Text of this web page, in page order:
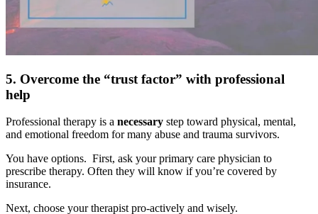
5. Overcome the “trust factor” with professional
help
Professional therapy is a necessary step toward physical, mental,
and emotional freedom for many abuse and trauma survivors.
You have options. First, ask your primary care physician to
prescribe therapy. Often they will know if you’re covered by
insurance.
Next, choose your therapist pro-actively and wisely.